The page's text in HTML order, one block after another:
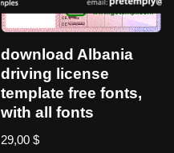
download Albania
driving license
template free fonts,
with all fonts
29,00$